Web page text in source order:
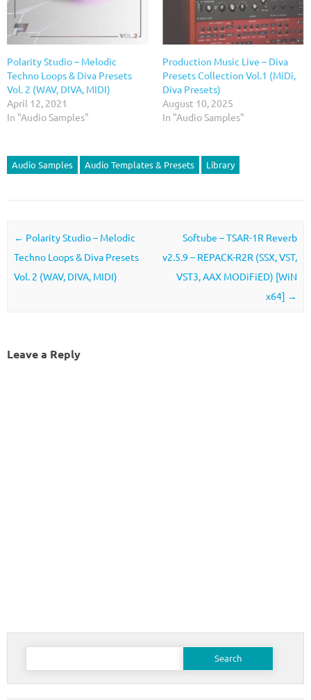
Polarity Studio – Melodic
Techno Loops & Diva Presets
Vol. 2 (WAV, DIVA, MIDI)
April 12, 2021
In "Audio Samples"
Production Music Live – Diva
Presets Collection Vol.1 (MiDi,
Diva Presets)
August 10, 2025
In "Audio Samples"
Audio Samples Audio Templates & Presets Library
Post navigation
← Polarity Studio – Melodic
Techno Loops & Diva Presets
Vol. 2 (WAV, DIVA, MIDI)
Softube – TSAR-1R Reverb
v2.5.9 – REPACK-R2R (SSX, VST,
VST3, AAX MODiFiED) [WiN
x64] →
Leave a Reply
Search